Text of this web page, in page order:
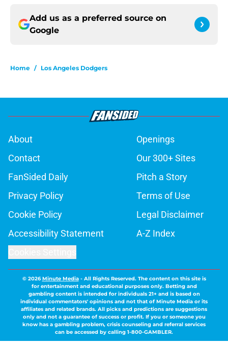
Add us as a preferred source on
Google
Home / Los Angeles Dodgers
About
Openings
Contact
Our 300+ Sites
FanSided Daily
Pitch a Story
Privacy Policy
Terms of Use
Cookie Policy
Legal Disclaimer
Accessibility Statement
A-Z Index
© 2026Minute Media- All Rights Reserved. The content on this site is
for entertainment and educational purposes only. Betting and
gambling content is intended for individuals 21+ and is based on
individual commentators' opinions and not that of Minute Media or its
affiliates and related brands. All picks and predictions are suggestions
only and not a guarantee of success or profit. If you or someone you
know has a gambling problem, crisis counseling and referral services
can be accessed by calling 1-800-GAMBLER.